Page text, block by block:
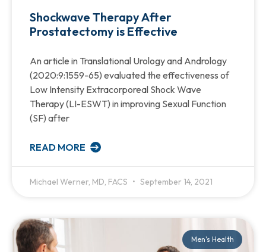
Shockwave Therapy After
Prostatectomy is Effective
An article in Translational Urology and Andrology
(2020:9:1559-65) evaluated the effectiveness of
Low Intensity Extracorporeal Shock Wave
Therapy (LI-ESWT) in improving Sexual Function
(SF) after
READ MORE
Michael Werner, MD, FACS September 14, 2021
Men's Health